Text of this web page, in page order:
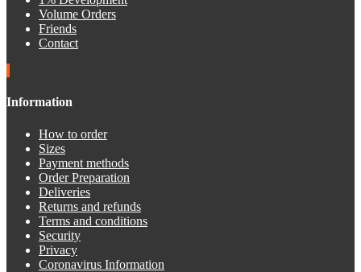
Volume Orders
Friends
Contact
Information
How to order
Sizes
Payment methods
Order Preparation
Deliveries
Returns and refunds
Terms and conditions
Security
Privacy
Coronavirus Information